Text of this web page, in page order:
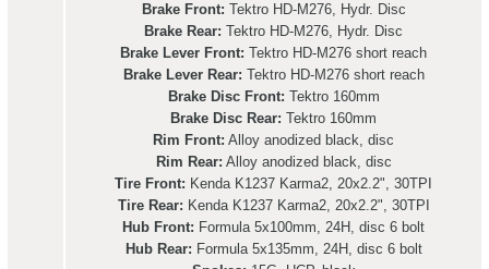
Brake Front: Tektro HD-M276, Hydr. Disc
Brake Rear: Tektro HD-M276, Hydr. Disc
Brake Lever Front: Tektro HD-M276 short reach
Brake Lever Rear: Tektro HD-M276 short reach
Brake Disc Front: Tektro 160mm
Brake Disc Rear: Tektro 160mm
Rim Front: Alloy anodized black, disc
Rim Rear: Alloy anodized black, disc
Tire Front: Kenda K1237 Karma2, 20x2.2", 30TPI
Tire Rear: Kenda K1237 Karma2, 20x2.2", 30TPI
Hub Front: Formula 5x100mm, 24H, disc 6 bolt
Hub Rear: Formula 5x135mm, 24H, disc 6 bolt